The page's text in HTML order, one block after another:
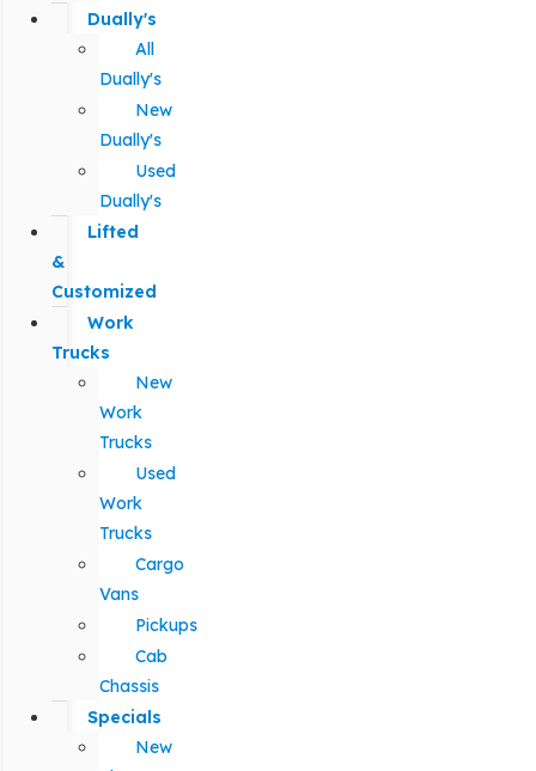
Dually's
All
Dually's
New
Dually's
Used
Dually's
Lifted
&
Customized
Work
Trucks
New
Work
Trucks
Used
Work
Trucks
Cargo
Vans
Pickups
Cab
Chassis
Specials
New